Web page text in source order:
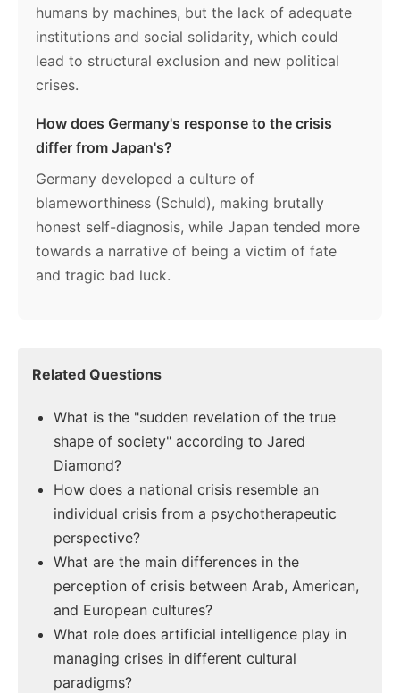
humans by machines, but the lack of adequate
institutions and social solidarity, which could
lead to structural exclusion and new political
crises.
How does Germany's response to the crisis
differ from Japan's?
Germany developed a culture of
blameworthiness (Schuld), making brutally
honest self-diagnosis, while Japan tended more
towards a narrative of being a victim of fate
and tragic bad luck.
Related Questions
What is the "sudden revelation of the true
shape of society" according to Jared
Diamond?
How does a national crisis resemble an
individual crisis from a psychotherapeutic
perspective?
What are the main differences in the
perception of crisis between Arab, American,
and European cultures?
What role does artificial intelligence play in
managing crises in different cultural
paradigms?